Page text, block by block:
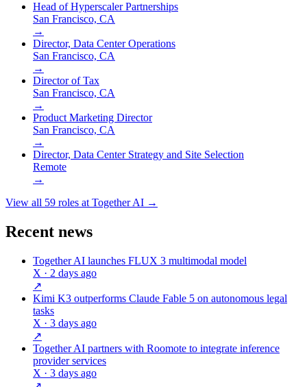
Head of Hyperscaler Partnerships
San Francisco, CA
→
Director, Data Center Operations
San Francisco, CA
→
Director of Tax
San Francisco, CA
→
Product Marketing Director
San Francisco, CA
→
Director, Data Center Strategy and Site Selection
Remote
→
View all 59 roles atTogether AI →
Recent news
Together AI launches FLUX 3 multimodal model
X · 2 days ago
↗
Kimi K3 outperforms Claude Fable 5 on autonomous legal
tasks
X · 3 days ago
↗
Together AI partners with Roomote to integrate inference
provider services
X · 3 days ago